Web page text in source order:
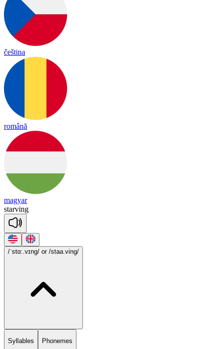
čeština
română
magyar
starving
/ˈstɑ:.vɪng/ or /staa.ving/
Syllables Phonemes